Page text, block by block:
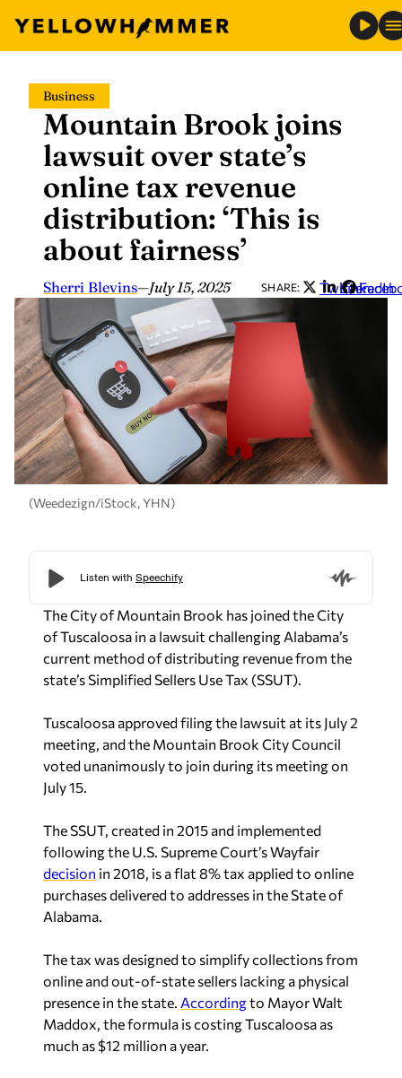
content
Business
Mountain Brook joins
lawsuit over state’s
online tax revenue
distribution: ‘This is
about fairness’
Sherri Blevins—July 15, 2025 SHARE: Twitter
LinkedIn
(Weedezign/iStock, YHN)
The City of Mountain Brook has joined the City
of Tuscaloosa in a lawsuit challenging Alabama’s
current method of distributing revenue from the
state’s Simplified Sellers Use Tax (SSUT).
Tuscaloosa approved filing the lawsuit at its July 2
meeting, and the Mountain Brook City Council
voted unanimously to join during its meeting on
July 15.
The SSUT, created in 2015 and implemented
following the U.S. Supreme Court’s Wayfair
decision in 2018, is a flat 8% tax applied to online
purchases delivered to addresses in the State of
Alabama.
The tax was designed to simplify collections from
online and out-of-state sellers lacking a physical
presence in the state. Accordingto Mayor Walt
Maddox, the formula is costing Tuscaloosa as
much as $12 million a year.